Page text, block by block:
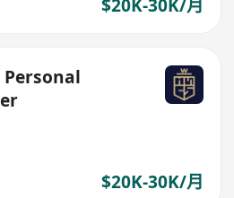
$20K-30K/月
$20K-30K/月